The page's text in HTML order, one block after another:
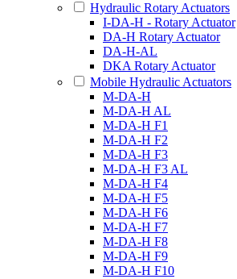
Hydraulic Rotary Actuators
I-DA-H - Rotary Actuator
DA-H Rotary Actuator
DA-H-AL
DKA Rotary Actuator
Mobile Hydraulic Actuators
M-DA-H
M-DA-H AL
M-DA-H F1
M-DA-H F2
M-DA-H F3
M-DA-H F3 AL
M-DA-H F4
M-DA-H F5
M-DA-H F6
M-DA-H F7
M-DA-H F8
M-DA-H F9
M-DA-H F10